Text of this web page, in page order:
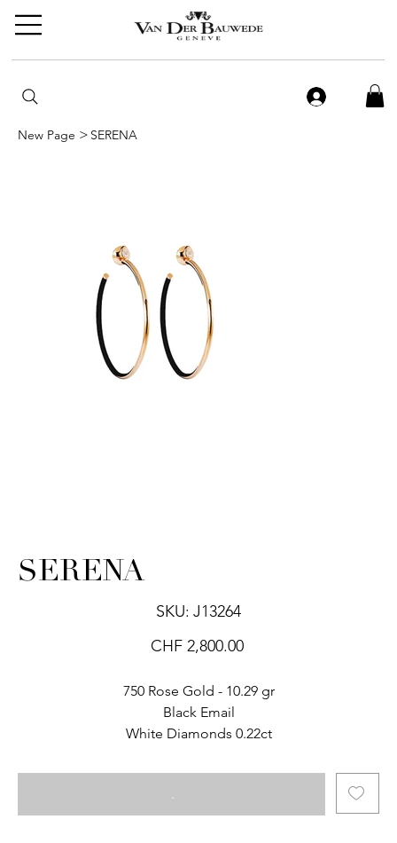
New Page > SERENA
SERENA
SKU:
SKU
J13264
J13264
Price
CHF 2,800.00
750 Rose Gold - 10.29 gr
Black Email
White Diamonds 0.22ct